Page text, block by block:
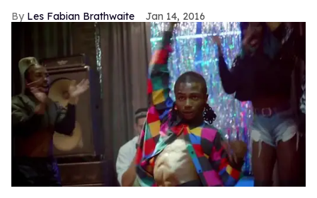
Les Fabian Brathwaite Jan 14, 2016